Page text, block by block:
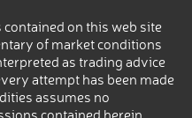
on this web site
of market conditions
as trading advice
attempt has been made
assumes no
contained herein.